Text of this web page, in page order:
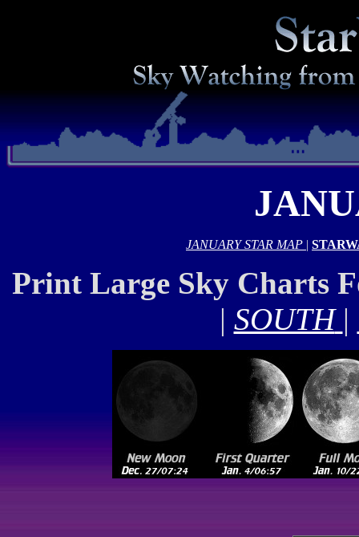
JANUARY STAR MAP |
Print Large Sky Charts
| SOUTH |